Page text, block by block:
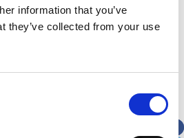
information that you’ve
they’ve collected from your use